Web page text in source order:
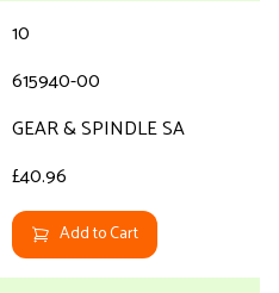
10
615940-00
GEAR & SPINDLE SA
£40.96
Add to Cart